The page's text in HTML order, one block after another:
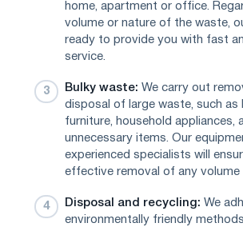
home, apartment or office.
volume or nature of the waste,
ready to provide you with fast
service.
Bulky waste: We carry out
disposal of large waste, such as
furniture, household appliances,
unnecessary items. Our
experienced specialists will
effective removal of any volume
Disposal and recycling: We
environmentally friendly